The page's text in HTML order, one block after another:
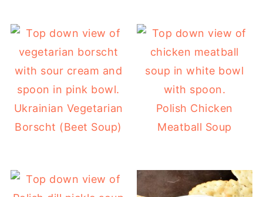
Ukrainian Vegetarian
Borscht (Beet Soup)
Polish Chicken
Meatball Soup